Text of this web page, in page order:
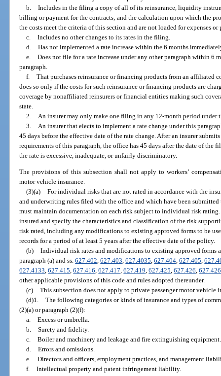
b.
Includes in the filing a copy of all of its reinsurance, liquidity
billing or payment for the contracts; and the calculation upon which the
the costs meet the criteria of this section and are not loaded for expenses
c.
Includes no other changes to its rates in the filing.
d.
Has not implemented a rate increase within the 6 months
e.
Does not file for a rate increase under any other paragraph within 6
paragraph.
f.
That purchases reinsurance or financing products from an affiliated
does so only if the costs for such reinsurance or financing products are
coverage by nonaffiliated reinsurers or financial entities making such
state.
2.
An insurer may only make one filing in any 12-month period under
3.
An insurer that elects to implement a rate change under this
45 days before the effective date of the rate change. After an insurer
requirements of this paragraph, the office has 45 days after the date of
the rate is excessive, inadequate, or unfairly discriminatory.
The provisions of this subsection shall not apply to workers’
motor vehicle insurance.
(3)(a)
For individual risks that are not rated in accordance with the
and underwriting rules filed with the office and which have been
must maintain documentation on each risk subject to individual risk
insured and specify the characteristics and classification of the risk
risk rated, including any modifications to existing approved forms to be
records for a period of at least 5 years after the effective date of the policy.
(b)
Individual risk rates and modifications to existing approved forms
paragraph (a) and ss.627.402,627.403,627.4035,627.404,627.405,
627.4133,627.415,627.416,627.417,627.419,627.425,627.426,
other applicable provisions of this code and rules adopted thereunder.
(c)
This subsection does not apply to private passenger motor vehicle
(d)1.
The following categories or kinds of insurance and types of
(2)(a) or paragraph (2)(f):
a.
Excess or umbrella.
b.
Surety and fidelity.
c.
Boiler and machinery and leakage and fire extinguishing equipment.
d.
Errors and omissions.
e.
Directors and officers, employment practices, and management
f.
Intellectual property and patent infringement liability.